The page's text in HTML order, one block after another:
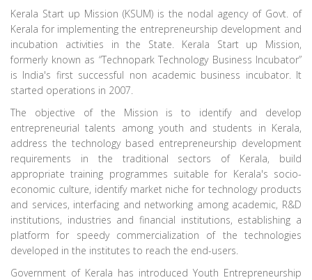
Kerala Start up Mission (KSUM) is the nodal agency of Govt. of
Kerala for implementing the entrepreneurship development and
incubation activities in the State. Kerala Start up Mission,
formerly known as “Technopark Technology Business Incubator”
is India's first successful non academic business incubator. It
started operations in 2007.
The objective of the Mission is to identify and develop
entrepreneurial talents among youth and students in Kerala,
address the technology based entrepreneurship development
requirements in the traditional sectors of Kerala, build
appropriate training programmes suitable for Kerala's socio-
economic culture, identify market niche for technology products
and services, interfacing and networking among academic, R&D
institutions, industries and financial institutions, establishing a
platform for speedy commercialization of the technologies
developed in the institutes to reach the end-users.
Government of Kerala has introduced Youth Entrepreneurship